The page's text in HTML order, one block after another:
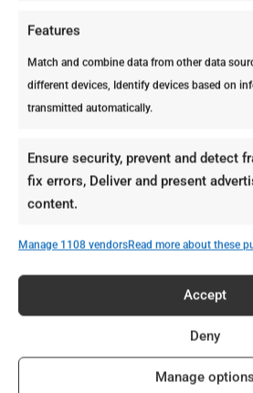
Features
Match and combine data from other data
different devices, Identify devices based on
transmitted automatically.
Ensure security, prevent and detect
fix errors, Deliver and present
content.
Manage 1108 vendorsRead more about these
Accept
Deny
Manage options
the outside, the surface
completely normal.
In Aruba, there’s no cold
timeline above doesn’t
moving. And by the time
faces the same level of
like to understand what
homes more attractive to
read our article:Termites
Aruba: What Makes Your